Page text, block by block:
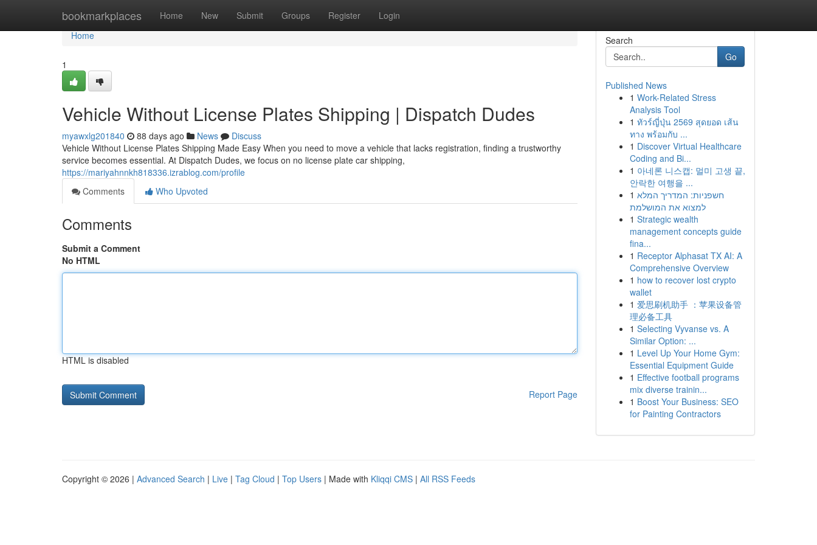
bookmarkplaces Home New Submit Groups Register Login
Home
Home
1
Vehicle Without License Plates Shipping | Dispatch Dudes
myawxlg201840 88 days ago News
Discuss
Vehicle Without License Plates Shipping Made Easy When you need to move a vehicle that lacks registration, finding a trustworthy
service becomes essential. At Dispatch Dudes, we focus on no license plate car shipping,
https://mariyahnnkh818336.izrablog.com/profile
Comments
Who Upvoted
Comments
Submit a Comment
No HTML
HTML is disabled
Report Page
Search
Go
Published News
1 Work-Related Stress
Analysis Tool
1 ทัวร์ญี่ปุ่น 2569 สุดยอด เส้น
ทาง พร้อมกับ ...
1 Discover Virtual Healthcare
Coding and Bi...
1 아네론 니스캡: 멀미 고생 끝,
안락한 여행을 ...
1 חשפניות: המדריך המלא
למצוא את המושלמת
1 Strategic wealth
management concepts guide
fina...
1 Receptor Alphasat TX AI: A
Comprehensive Overview
1 how to recover lost crypto
wallet
1 爱思刷机助手 ：苹果设备管
理必备工具
1 Selecting Vyvanse vs. A
Similar Option: ...
1 Level Up Your Home Gym:
Essential Equipment Guide
1 Effective football programs
mix diverse trainin...
1 Boost Your Business: SEO
for Painting Contractors
Copyright © 2026 | Advanced Search | Live | Tag Cloud | Top Users | Made with Kliqqi CMS | All RSS Feeds